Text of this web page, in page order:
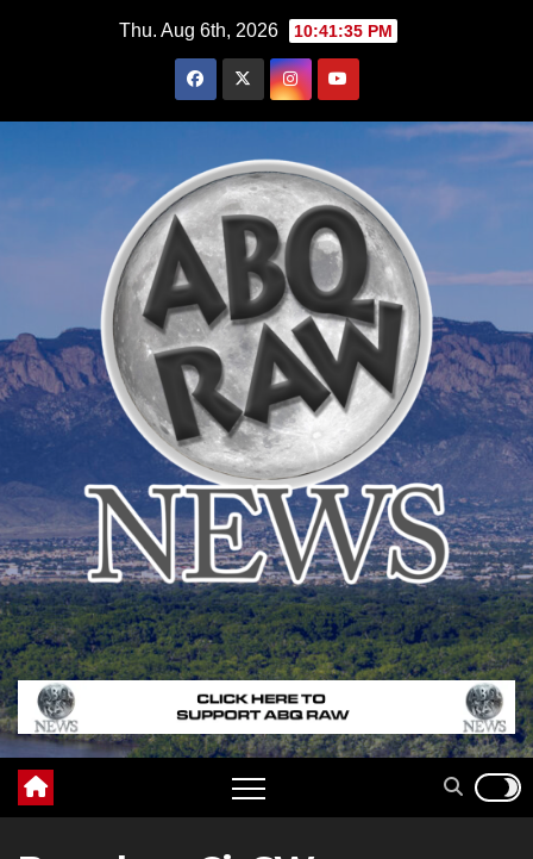
Thu. Aug 6th, 2026 10:41:36 PM